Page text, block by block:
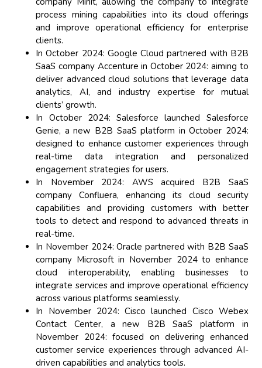
process mining capabilities into its cloud offerings
and improve operational efficiency for enterprise
clients.
In October 2024: Google Cloud partnered with B2B
SaaS company Accenture in October 2024: aiming to
deliver advanced cloud solutions that leverage data
analytics, AI, and industry expertise for mutual
clients’ growth.
In October 2024: Salesforce launched Salesforce
Genie, a new B2B SaaS platform in October 2024:
designed to enhance customer experiences through
real-time data integration and personalized
engagement strategies for users.
In November 2024: AWS acquired B2B SaaS
company Confluera, enhancing its cloud security
capabilities and providing customers with better
tools to detect and respond to advanced threats in
real-time.
In November 2024: Oracle partnered with B2B SaaS
company Microsoft in November 2024 to enhance
cloud interoperability, enabling businesses to
integrate services and improve operational efficiency
across various platforms seamlessly.
In November 2024: Cisco launched Cisco Webex
Contact Center, a new B2B SaaS platform in
November 2024: focused on delivering enhanced
customer service experiences through advanced AI-
driven capabilities and analytics tools.